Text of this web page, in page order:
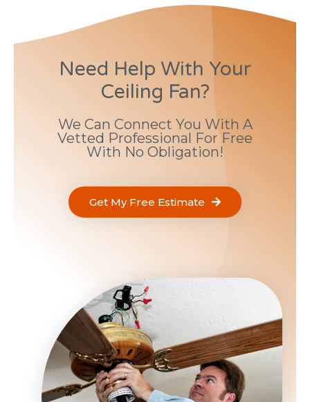
Need Help With Your
Ceiling Fan?
We Can Connect You With A
Vetted Professional For Free
With No Obligation!
Get My Free Estimate